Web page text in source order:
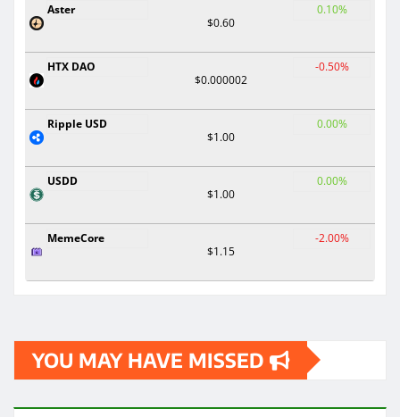
Aster
$0.60
0.10%
HTX DAO
$0.000002
-0.50%
Ripple USD
$1.00
0.00%
USDD
$1.00
0.00%
MemeCore
$1.15
-2.00%
YOU MAY HAVE MISSED